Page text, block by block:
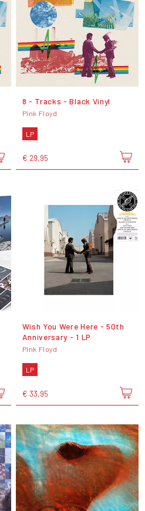
8 - Tracks - Black Vinyl
Pink Floyd
LP
€ 29,95
Wish You Were Here - 50th
Anniversary - 1 LP
Pink Floyd
LP
€ 33,95